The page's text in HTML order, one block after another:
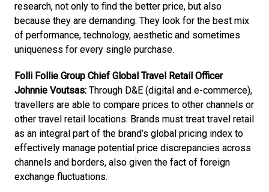
research, not only to find the better price, but also
because they are demanding. They look for the best mix
of performance, technology, aesthetic and sometimes
uniqueness for every single purchase.
Folli Follie Group Chief Global Travel Retail Officer
Johnnie Voutsas: Through D&E (digital and e-commerce),
travellers are able to compare prices to other channels or
other travel retail locations. Brands must treat travel retail
as an integral part of the brand’s global pricing index to
effectively manage potential price discrepancies across
channels and borders, also given the fact of foreign
exchange fluctuations.